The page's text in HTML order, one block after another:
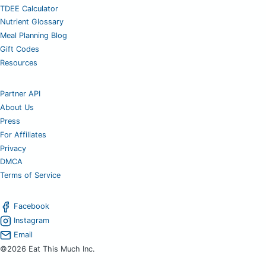
TDEE Calculator
Nutrient Glossary
Meal Planning Blog
Gift Codes
Resources
Partner API
About Us
Press
For Affiliates
Privacy
DMCA
Terms of Service
Facebook
Instagram
Email
©2026 Eat This Much Inc.